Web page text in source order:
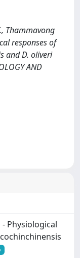
Thammavong
responses of
and D. oliveri
AND
Physiological